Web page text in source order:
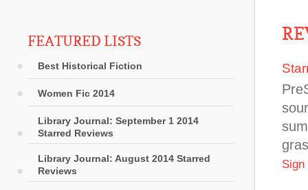
FEATURED LISTS
Best Historical Fiction
Women Fic 2014
Library Journal: September 1 2014
Starred Reviews
Library Journal: August 2014 Starred
Reviews